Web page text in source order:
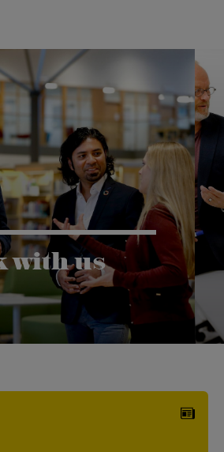
with us
is expanding, and
welcome even more
you like to be one of us?